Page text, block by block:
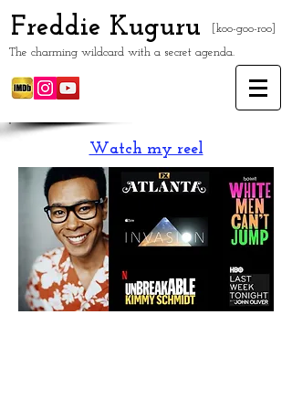
Freddie Kuguru
[koo-goo-roo]
The charming wildcard with a secret agenda.
Watch my reel